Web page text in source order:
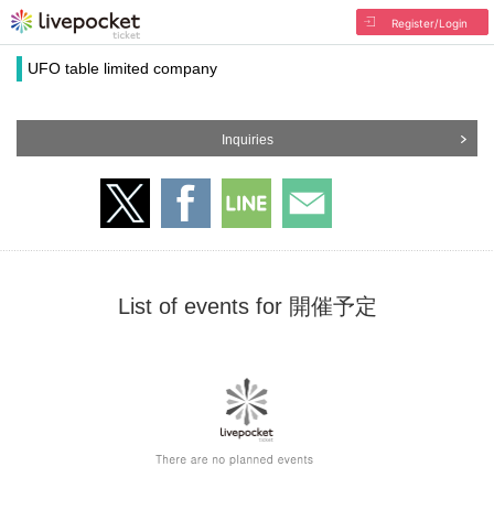
Register/Login
UFO table limited company
Inquiries
List of events for 開催予定